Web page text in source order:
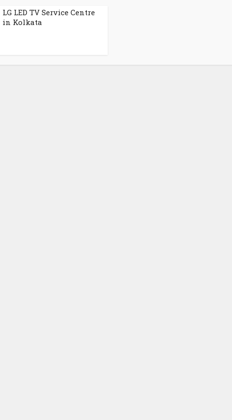
LG LED TV Service Centre
in Kolkata